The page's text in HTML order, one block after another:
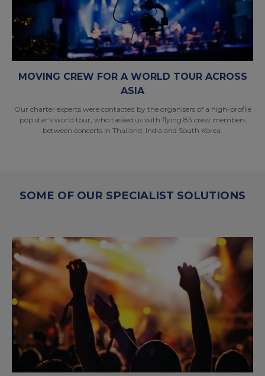
MOVING CREW FOR A WORLD TOUR ACROSS
ASIA
Our charter experts were contacted by the organisers of a high-profile
pop star’s world tour, who tasked us with flying 83 crew members
between concerts in Thailand, India and South Korea.
SOME OF OUR SPECIALIST SOLUTIONS